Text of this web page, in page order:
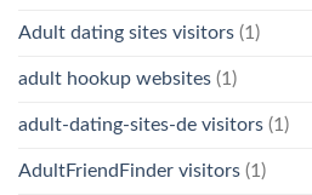
Adult dating sites visitors (1)
adult hookup websites (1)
adult-dating-sites-de visitors (1)
AdultFriendFinder visitors (1)